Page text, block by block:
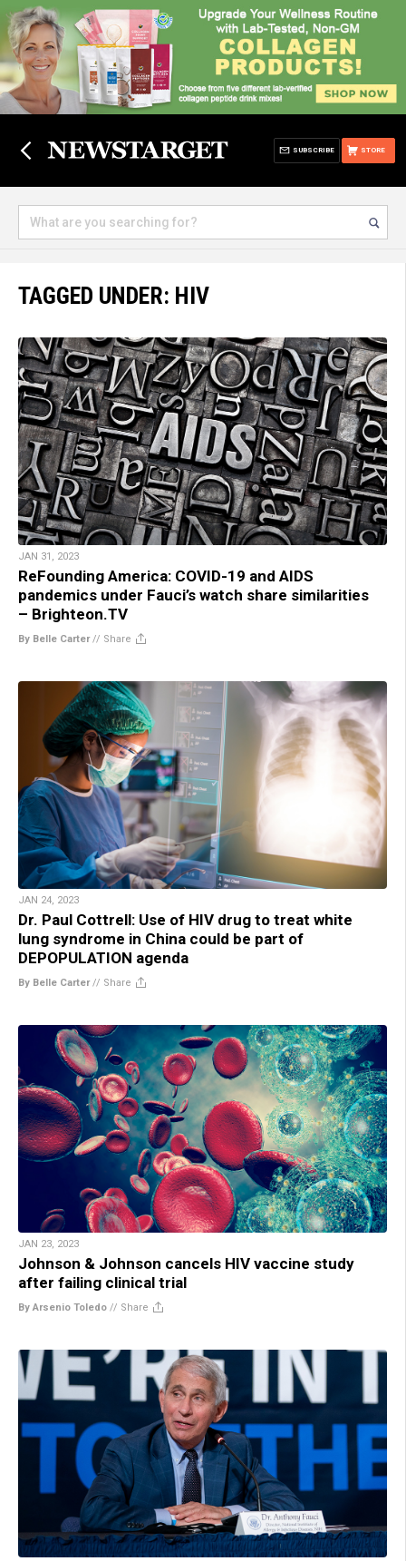
STORE
SUBSCRIBE
TAGGED UNDER: HIV
JAN 31, 2023
ReFounding America: COVID-19 and AIDS
pandemics under Fauci’s watch share similarities
– Brighteon.TV
By Belle Carter// Share
JAN 24, 2023
Dr. Paul Cottrell: Use of HIV drug to treat white
lung syndrome in China could be part of
DEPOPULATION agenda
By Belle Carter// Share
JAN 23, 2023
Johnson & Johnson cancels HIV vaccine study
after failing clinical trial
By Arsenio Toledo // Share